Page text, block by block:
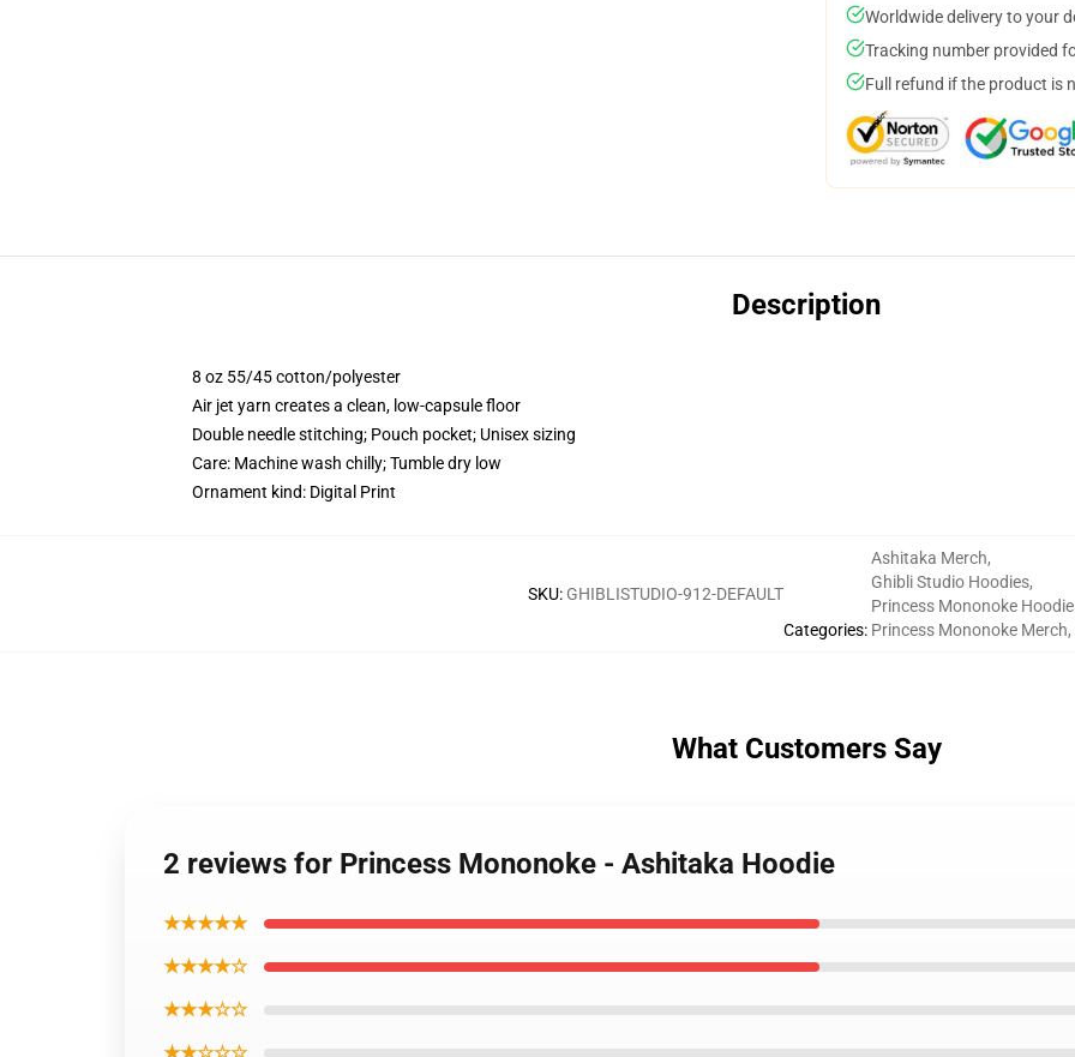
Worldwide delivery to your
Tracking number provided
Full refund if the product is
Description
8 oz 55/45 cotton/polyester
Air jet yarn creates a clean, low-capsule floor
Double needle stitching; Pouch pocket; Unisex sizing
Care: Machine wash chilly; Tumble dry low
Ornament kind: Digital Print
SKU: GHIBLISTUDIO-912-DEFAULT
Categories:
Ashitaka Merch,
Ghibli Studio Hoodies,
Princess Mononoke
Princess Mononoke Merch,
What Customers Say
2 reviews for Princess Mononoke - Ashitaka Hoodie
★★★★★
★★★★☆
★★★☆☆